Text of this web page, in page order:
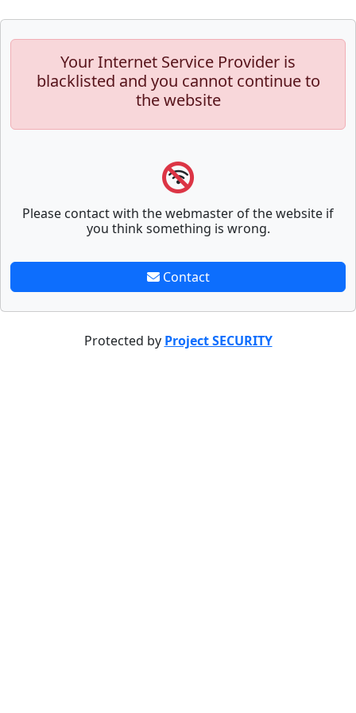
Your Internet Service Provider is
blacklisted and you cannot continue to
the website
Please contact with the webmaster of the website if
you think something is wrong.
Contact
Protected by Project SECURITY